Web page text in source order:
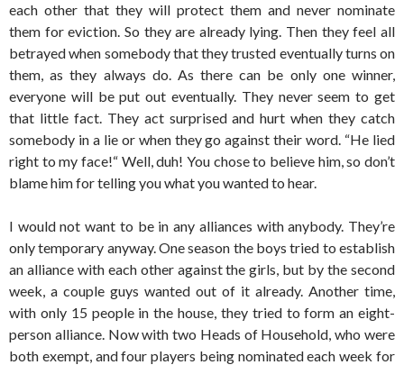
each other that they will protect them and never nominate
them for eviction. So they are already lying. Then they feel all
betrayed when somebody that they trusted eventually turns on
them, as they always do. As there can be only one winner,
everyone will be put out eventually. They never seem to get
that little fact. They act surprised and hurt when they catch
somebody in a lie or when they go against their word. “He lied
right to my face!“ Well, duh! You chose to believe him, so don’t
blame him for telling you what you wanted to hear.
I would not want to be in any alliances with anybody. They’re
only temporary anyway. One season the boys tried to establish
an alliance with each other against the girls, but by the second
week, a couple guys wanted out of it already. Another time,
with only 15 people in the house, they tried to form an eight-
person alliance. Now with two Heads of Household, who were
both exempt, and four players being nominated each week for